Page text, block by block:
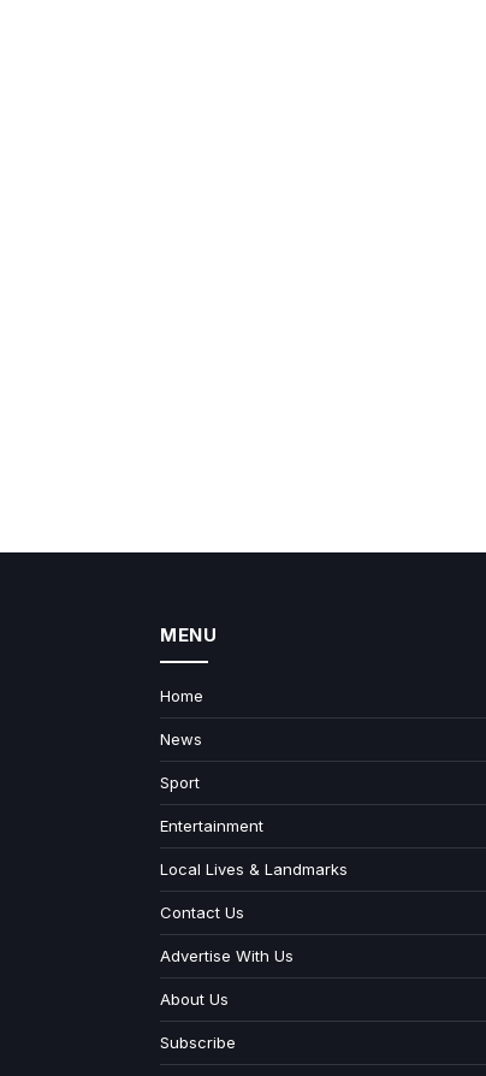
MENU
Home
News
Sport
Entertainment
Local Lives & Landmarks
Contact Us
Advertise With Us
About Us
Subscribe